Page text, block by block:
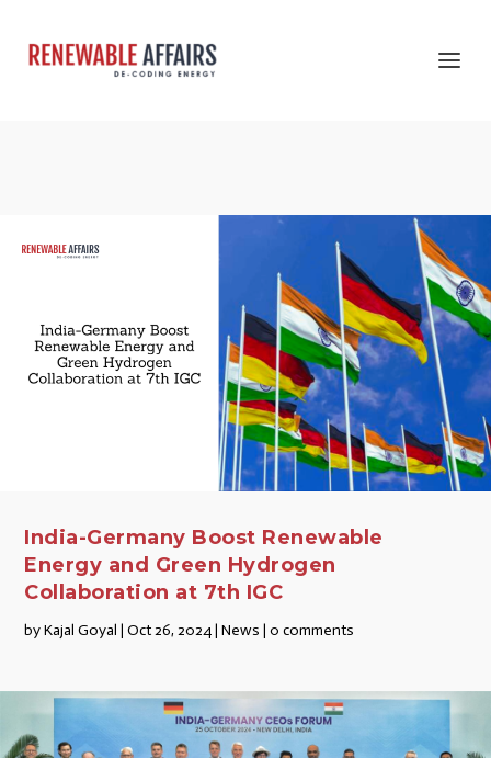
India-Germany Boost Renewable
Energy and Green Hydrogen
Collaboration at 7th IGC
byKajal Goyal |Oct 26, 2024 |News |0 comments